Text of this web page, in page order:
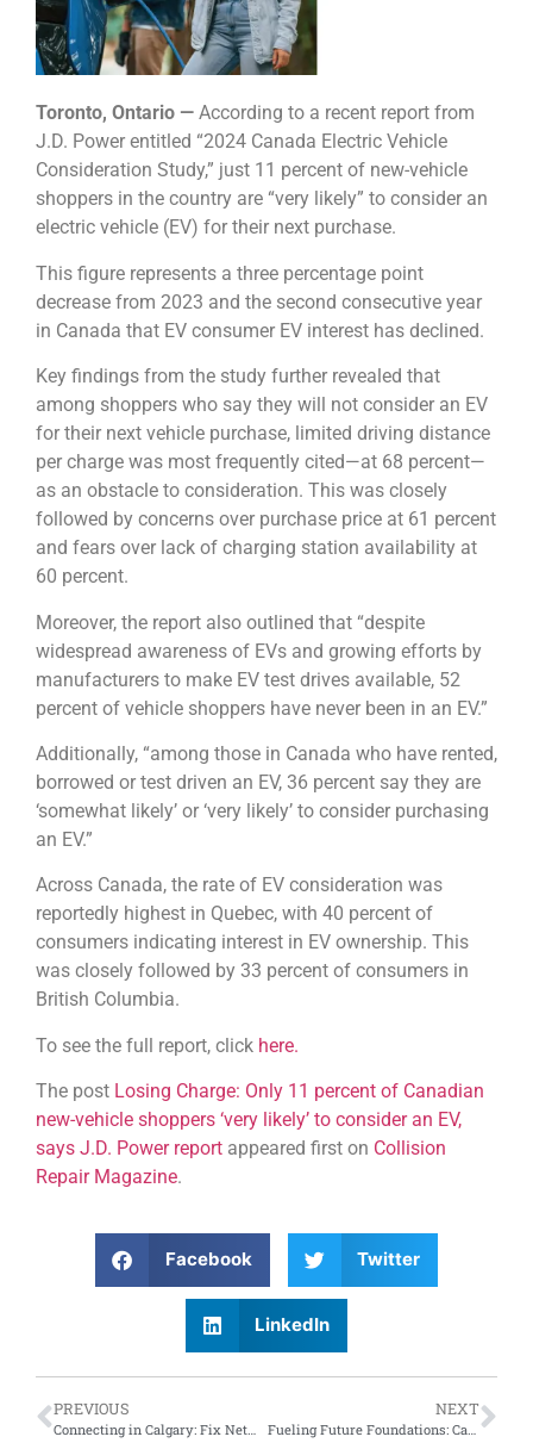
Toronto, Ontario — According to a recent report from
J.D. Power entitled “2024 Canada Electric Vehicle
Consideration Study,” just 11 percent of new-vehicle
shoppers in the country are “very likely” to consider an
electric vehicle (EV) for their next purchase.
This figure represents a three percentage point
decrease from 2023 and the second consecutive year
in Canada that EV consumer EV interest has declined.
Key findings from the study further revealed that
among shoppers who say they will not consider an EV
for their next vehicle purchase, limited driving distance
per charge was most frequently cited—at 68 percent—
as an obstacle to consideration. This was closely
followed by concerns over purchase price at 61 percent
and fears over lack of charging station availability at
60 percent.
Moreover, the report also outlined that “despite
widespread awareness of EVs and growing efforts by
manufacturers to make EV test drives available, 52
percent of vehicle shoppers have never been in an EV.”
Additionally, “among those in Canada who have rented,
borrowed or test driven an EV, 36 percent say they are
‘somewhat likely’ or ‘very likely’ to consider purchasing
an EV.”
Across Canada, the rate of EV consideration was
reportedly highest in Quebec, with 40 percent of
consumers indicating interest in EV ownership. This
was closely followed by 33 percent of consumers in
British Columbia.
To see the full report, click here.
The post Losing Charge: Only 11 percent of Canadian
new-vehicle shoppers ‘very likely’ to consider an EV,
says J.D. Power report appeared first on Collision
Repair Magazine.
Facebook Twitter
LinkedIn
PREVIOUS NEXT
Fueling Future Foundations: Canadian government investing $42 million for Quebec apprentices in skilled trades